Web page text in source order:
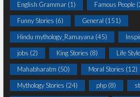
English Grammar(1) Famous People
Funny Stories (6) General (151)
Hindu mythology_Ramayana (45)
jobs (2) King Stories (8) Life
Mahabharatm (50) Moral Stories (12)
Mythology Stories (24) php(8)